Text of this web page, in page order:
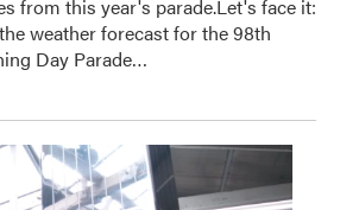
from this year's parade.Let's face it:
weather forecast for the 98th
Day Parade…